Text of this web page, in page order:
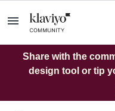
Share with the
design tool or tip